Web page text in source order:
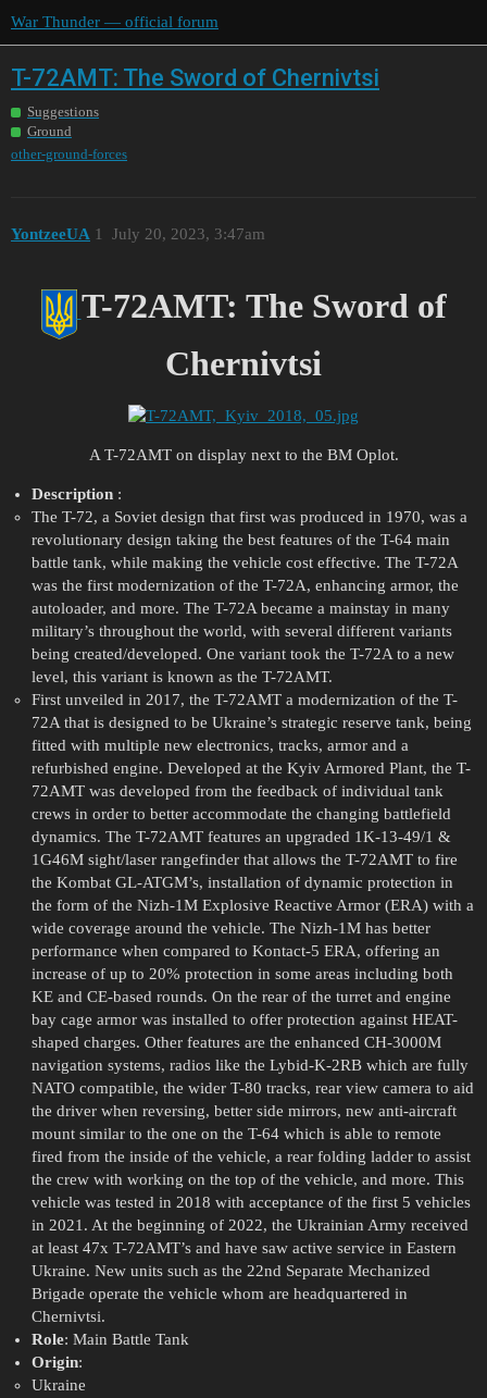
War Thunder — official forum
T-72AMT: The Sword of Chernivtsi
Suggestions
Ground
other-ground-forces
YontzeeUA July 20, 2023, 3:47am
1
T-72AMT: The Sword of
Chernivtsi
A T-72AMT on display next to the BM Oplot.
Description:
The T-72, a Soviet design that first was produced in 1970, was a
revolutionary design taking the best features of the T-64 main
battle tank, while making the vehicle cost effective. The T-72A
was the first modernization of the T-72A, enhancing armor, the
autoloader, and more. The T-72A became a mainstay in many
military’s throughout the world, with several different variants
being created/developed. One variant took the T-72A to a new
level, this variant is known as the T-72AMT.
First unveiled in 2017, the T-72AMT a modernization of the T-
72A that is designed to be Ukraine’s strategic reserve tank, being
fitted with multiple new electronics, tracks, armor and a
refurbished engine. Developed at the Kyiv Armored Plant, the T-
72AMT was developed from the feedback of individual tank
crews in order to better accommodate the changing battlefield
dynamics. The T-72AMT features an upgraded 1K-13-49/1 &
1G46M sight/laser rangefinder that allows the T-72AMT to fire
the Kombat GL-ATGM’s, installation of dynamic protection in
the form of the Nizh-1M Explosive Reactive Armor (ERA) with a
wide coverage around the vehicle. The Nizh-1M has better
performance when compared to Kontact-5 ERA, offering an
increase of up to 20% protection in some areas including both
KE and CE-based rounds. On the rear of the turret and engine
bay cage armor was installed to offer protection against HEAT-
shaped charges. Other features are the enhanced CH-3000M
navigation systems, radios like the Lybid-K-2RB which are fully
NATO compatible, the wider T-80 tracks, rear view camera to aid
the driver when reversing, better side mirrors, new anti-aircraft
mount similar to the one on the T-64 which is able to remote
fired from the inside of the vehicle, a rear folding ladder to assist
the crew with working on the top of the vehicle, and more. This
vehicle was tested in 2018 with acceptance of the first 5 vehicles
in 2021. At the beginning of 2022, the Ukrainian Army received
at least 47x T-72AMT’s and have saw active service in Eastern
Ukraine. New units such as the 22nd Separate Mechanized
Brigade operate the vehicle whom are headquartered in
Chernivtsi.
Role: Main Battle Tank
Origin:
Ukraine